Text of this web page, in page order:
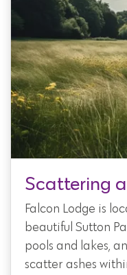
Scattering
Falcon Lodge is
beautiful Sutton
pools and lakes,
scatter ashes